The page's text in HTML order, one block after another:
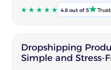
4.8 out of 5
Dropshipping
Simple and Stress-